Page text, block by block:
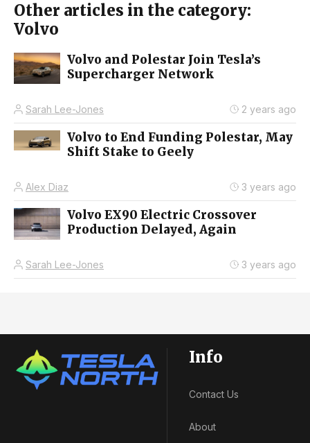
Other articles in the category:
Volvo
Volvo and Polestar Join Tesla’s
Supercharger Network
Sarah Lee-Jones 2 years ago
Volvo to End Funding Polestar, May
Shift Stake to Geely
Alex Diaz 3 years ago
Volvo EX90 Electric Crossover
Production Delayed, Again
Sarah Lee-Jones 3 years ago
Info
Contact Us
About